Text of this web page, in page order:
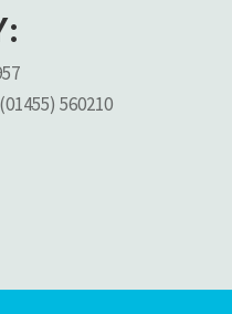
(01455) 560210